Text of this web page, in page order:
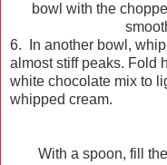
bowl with the
6. In another bowl,
almost stiff peaks. Fold
white chocolate mix to
whipped cream.
With a spoon, fill